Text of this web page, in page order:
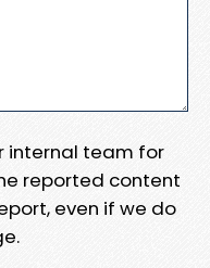
internal team for
reported content
even if we do